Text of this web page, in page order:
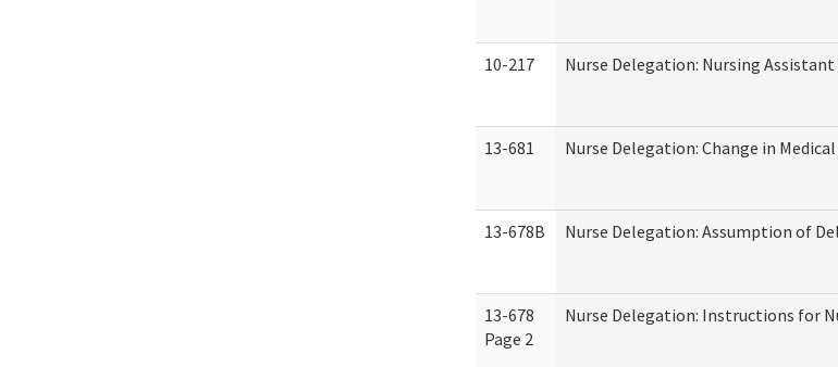
10-217 Nurse Delegation: Nursing
13-681 Nurse Delegation: Change in
13-678B Nurse Delegation: Assumption of
13-678
Page 2
Nurse Delegation: Instructions for